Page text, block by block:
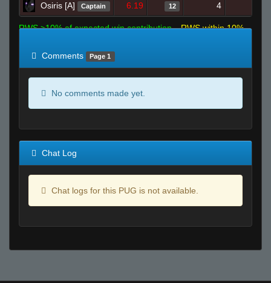
Osiris [A] Captain 6.19 12 4
RWS >10% of expected win contribution
RWS within 10%
Comments
Page 1
No comments made yet.
Chat Log
Chat logs for this PUG is not available.